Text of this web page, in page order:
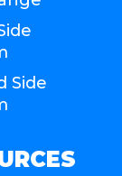
Side